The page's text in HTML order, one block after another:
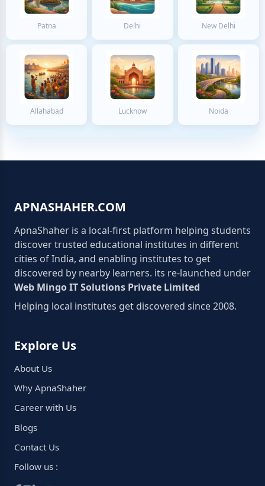
Patna Delhi New Delhi
Allahabad Lucknow Noida
APNASHAHER.COM
ApnaShaher is a local-first platform helping students
discover trusted educational institutes in different
cities of India, and enabling institutes to get
discovered by nearby learners. its re-launched under
Web Mingo IT Solutions Private Limited
Helping local institutes get discovered since 2008.
Explore Us
About Us
Why ApnaShaher
Career with Us
Blogs
Contact Us
Follow us :